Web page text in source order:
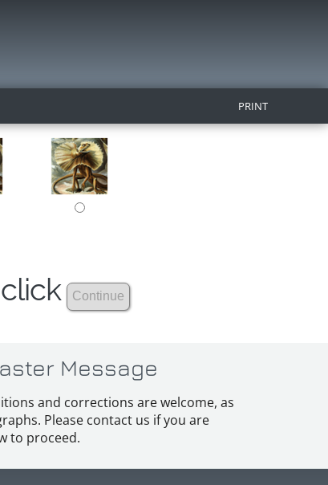
PRINT
Message
and corrections are welcome, as
Please contact us if you are
to proceed.